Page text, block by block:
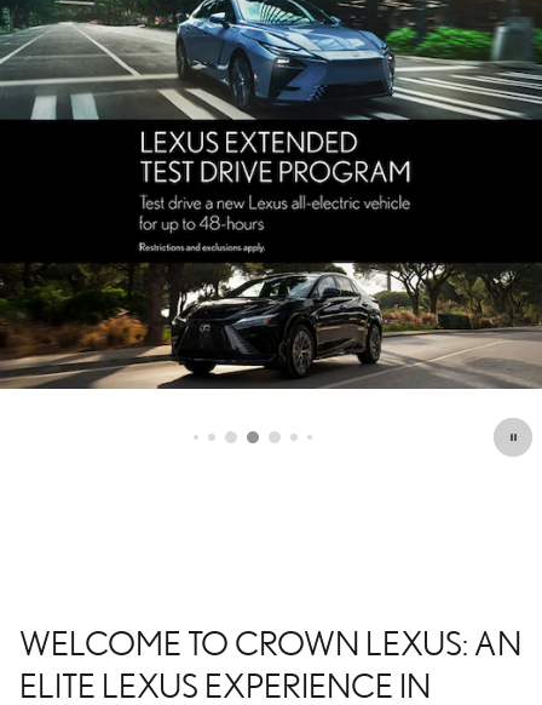
WELCOME TO CROWN LEXUS: AN
ELITE LEXUS EXPERIENCE IN